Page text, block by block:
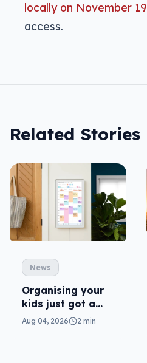
locally on November 19
access.
Related Stories
News
Organising your
kids just got a
little more Disney
Aug 04, 2026 2 min